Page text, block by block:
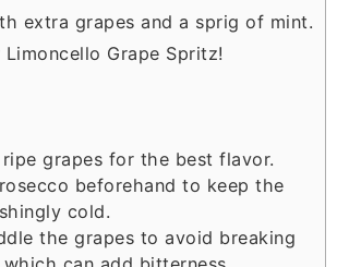
extra grapes and a sprig of mint.
Limoncello Grape Spritz!
grapes for the best flavor.
beforehand to keep the
cold.
the grapes to avoid breaking